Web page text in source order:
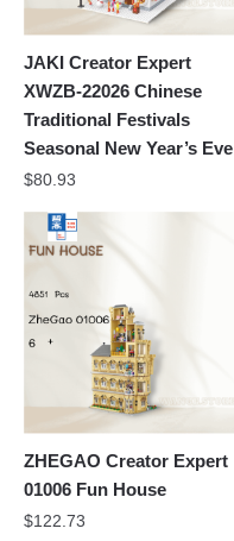
JAKI Creator Expert
XWZB-22026 Chinese
Traditional Festivals
Seasonal New Year’s Eve
$80.93
ZHEGAO Creator Expert
01006 Fun House
$122.73